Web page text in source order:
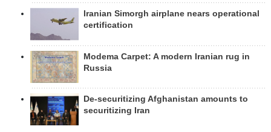
Iranian Simorgh airplane nears operational
certification
Modema Carpet: A modern Iranian rug in
Russia
De-securitizing Afghanistan amounts to
securitizing Iran